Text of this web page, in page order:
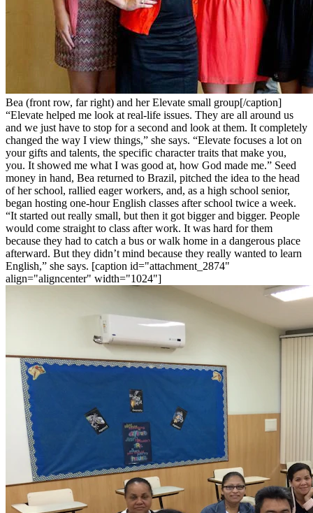
Bea (front row, far right) and her Elevate small group[/caption]
“Elevate helped me look at real-life issues. They are all around us
and we just have to stop for a second and look at them. It completely
changed the way I view things,” she says. “Elevate focuses a lot on
your gifts and talents, the specific character traits that make you,
you. It showed me what I was good at, how God made me.” Seed
money in hand, Bea returned to Brazil, pitched the idea to the head
of her school, rallied eager workers, and, as a high school senior,
began hosting one-hour English classes after school twice a week.
“It started out really small, but then it got bigger and bigger. People
would come straight to class after work. It was hard for them
because they had to catch a bus or walk home in a dangerous place
afterward. But they didn’t mind because they really wanted to learn
English,” she says. [caption id="attachment_2874"
align="aligncenter" width="1024"]